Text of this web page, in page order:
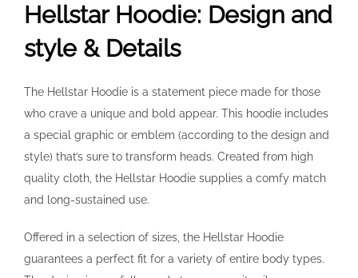
Hellstar Hoodie: Design and
style & Details
The Hellstar Hoodie is a statement piece made for those
who crave a unique and bold appear. This hoodie includes
a special graphic or emblem (according to the design and
style) that’s sure to transform heads. Created from high
quality cloth, the Hellstar Hoodie supplies a comfy match
and long-sustained use.
Offered in a selection of sizes, the Hellstar Hoodie
guarantees a perfect fit for a variety of entire body types.